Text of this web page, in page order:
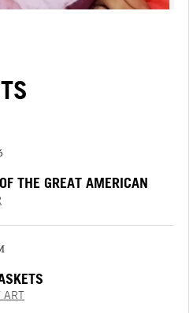
THE GREAT AMERICAN
ART